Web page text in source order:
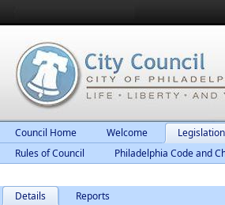
Council Home Welcome Legislation
Rules of Council
Philadelphia Code and
Details Reports